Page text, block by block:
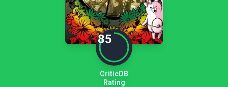
85
CriticDB
Rating